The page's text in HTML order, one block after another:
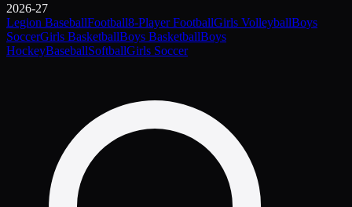
2026-27
Legion BaseballFootball8-Player FootballGirls VolleyballBoys
SoccerGirls BasketballBoys BasketballBoys
HockeyBaseballSoftballGirls Soccer